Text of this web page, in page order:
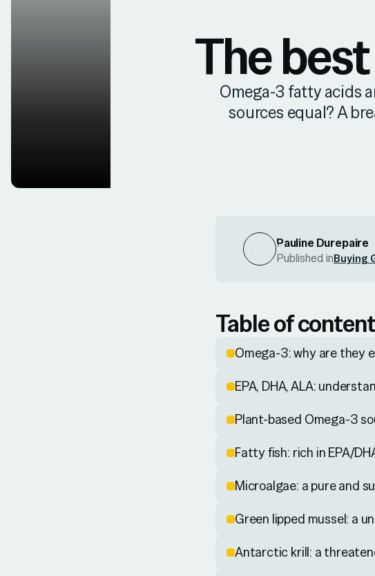
The
Omega-3 fatty acids
sources equal? A
Pauline Durepaire
Published inBuying
Table of
Omega-3: why are they
EPA, DHA, ALA:
Plant-based Omega-3
Fatty fish: rich in EPA/
Microalgae: a pure and
Green lipped mussel: a
Antarctic krill: a